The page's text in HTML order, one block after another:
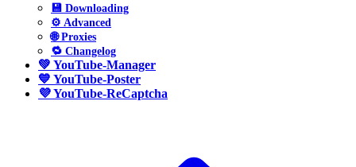
💾 Downloading
⚙️ Advanced
🌐 Proxies
🔁 Changelog
💚 YouTube-Manager
💙 YouTube-Poster
💜 YouTube-ReCaptcha